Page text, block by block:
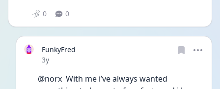
0 0
FunkyFred
Date posted
3y
@norx  With me i’ve always wanted